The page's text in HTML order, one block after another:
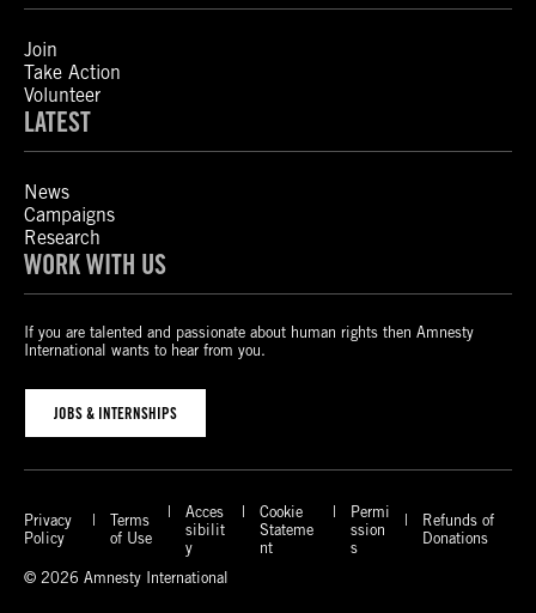
Join
Take Action
Volunteer
LATEST
News
Campaigns
Research
WORK WITH US
If you are talented and passionate about human rights then Amnesty
International wants to hear from you.
JOBS & INTERNSHIPS
Privacy
Policy
Terms
of Use
Acces
sibilit
y
Cookie
Stateme
nt
Permi
ssion
s
Refunds of
Donations
© 2026 Amnesty International